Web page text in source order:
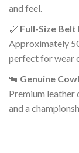
and feel.
📏 Full-Size
Approximately
perfect for wear
🐄 Genuine
Premium
and a